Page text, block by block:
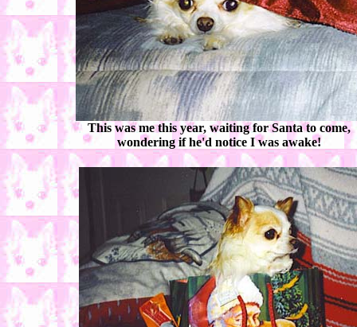
This was me this year, waiting for Santa to come,
wondering if he'd notice I was awake!